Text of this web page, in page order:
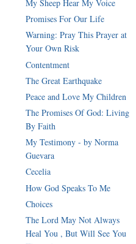
My Sheep Hear My Voice
Promises For Our Life
Warning: Pray This Prayer at
Your Own Risk
Contentment
The Great Earthquake
Peace and Love My Children
The Promises Of God: Living
By Faith
My Testimony - by Norma
Guevara
Cecelia
How God Speaks To Me
Choices
The Lord May Not Always
Heal You , But Will See You